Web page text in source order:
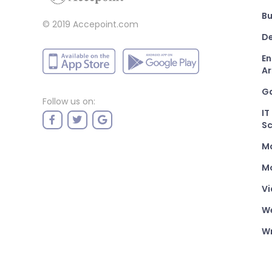
© 2019 Accepoint.com
Follow us on: